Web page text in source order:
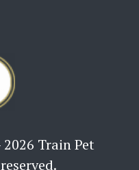
Train Pet